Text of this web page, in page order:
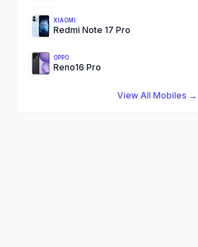
XIAOMI
Redmi Note 17 Pro
OPPO
Reno16 Pro
View All Mobiles →